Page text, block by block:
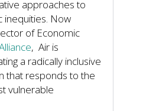
approaches to
inequities. Now
of Economic
, Air is
a radically inclusive
that responds to the
vulnerable